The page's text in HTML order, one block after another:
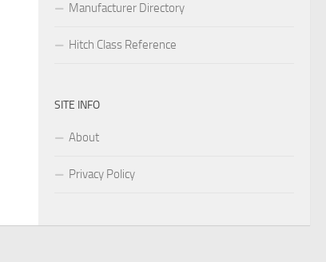
Manufacturer Directory
Hitch Class Reference
SITE INFO
About
Privacy Policy